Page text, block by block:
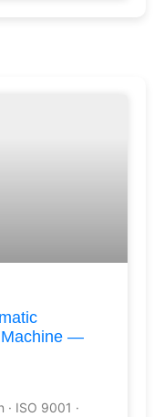
Machine —
ISO 9001 ·